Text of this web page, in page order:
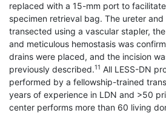
replaced with a 15-mm port to
specimen retrieval bag. The ureter and
transected using a vascular stapler,
and meticulous hemostasis was
drains were placed, and the incision
previously described.11 All LESS-DN
performed by a fellowship-trained
years of experience in LDN and >50
center performs more than 60 living